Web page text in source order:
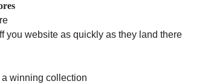
you website as quickly as they land there
a winning collection